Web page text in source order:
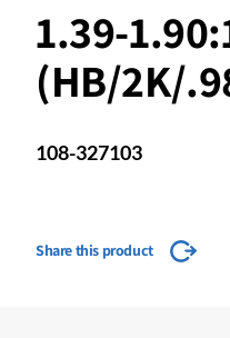
1.39-
(HB/2K/
108-327103
Share this product